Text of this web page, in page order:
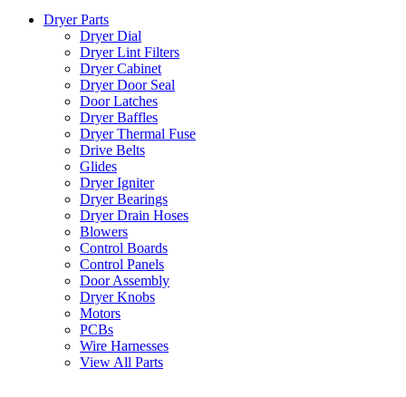
Dryer Parts
Dryer Dial
Dryer Lint Filters
Dryer Cabinet
Dryer Door Seal
Door Latches
Dryer Baffles
Dryer Thermal Fuse
Drive Belts
Glides
Dryer Igniter
Dryer Bearings
Dryer Drain Hoses
Blowers
Control Boards
Control Panels
Door Assembly
Dryer Knobs
Motors
PCBs
Wire Harnesses
View All Parts